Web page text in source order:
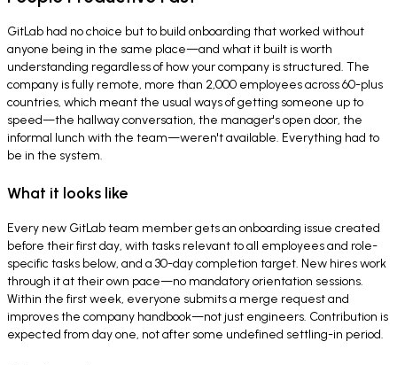
GitLab had no choice but to build onboarding that worked without
anyone being in the same place—and what it built is worth
understanding regardless of how your company is structured. The
company is fully remote, more than 2,000 employees across 60-plus
countries, which meant the usual ways of getting someone up to
speed—the hallway conversation, the manager's open door, the
informal lunch with the team—weren't available. Everything had to
be in the system.
What it looks like
Every new GitLab team member gets an onboarding issue created
before their first day, with tasks relevant to all employees and role-
specific tasks below, and a 30-day completion target. New hires work
through it at their own pace—no mandatory orientation sessions.
Within the first week, everyone submits a merge request and
improves the company handbook—not just engineers. Contribution is
expected from day one, not after some undefined settling-in period.